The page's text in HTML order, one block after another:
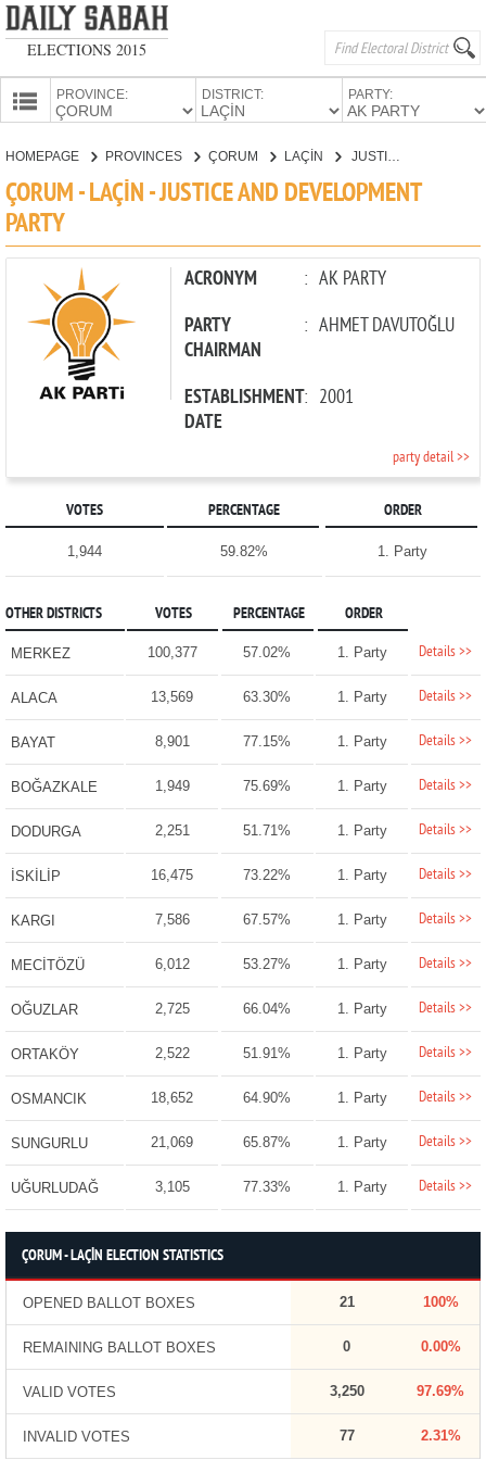
ELECTIONS 2015
PROVINCE: DISTRICT: PARTY:
CANDIDATES
HOMEPAGE PROVINCES ÇORUM LAÇİN JUSTICE AND DEVELOPMENT PARTY
ÇORUM - LAÇİN - JUSTICE AND DEVELOPMENT
PARTY
ACRONYM : AK PARTY
PARTY
CHAIRMAN
: AHMET DAVUTOĞLU
ESTABLISHMENT
DATE
: 2001
party detail >>
VOTES PERCENTAGE ORDER
1,944 59.82% 1. Party
OTHER DISTRICTS VOTES PERCENTAGE ORDER
MERKEZ 100,377 57.02% 1. Party Details >>
ALACA 13,569 63.30% 1. Party Details >>
BAYAT 8,901 77.15% 1. Party Details >>
BOĞAZKALE 1,949 75.69% 1. Party Details >>
DODURGA 2,251 51.71% 1. Party Details >>
İSKİLİP 16,475 73.22% 1. Party Details >>
KARGI 7,586 67.57% 1. Party Details >>
MECİTÖZÜ 6,012 53.27% 1. Party Details >>
OĞUZLAR 2,725 66.04% 1. Party Details >>
ORTAKÖY 2,522 51.91% 1. Party Details >>
OSMANCIK 18,652 64.90% 1. Party Details >>
SUNGURLU 21,069 65.87% 1. Party Details >>
UĞURLUDAĞ 3,105 77.33% 1. Party Details >>
ÇORUM - LAÇİN ELECTION STATISTICS
OPENED BALLOT BOXES 21 100%
REMAINING BALLOT BOXES 0 0.00%
VALID VOTES 3,250 97.69%
INVALID VOTES 77 2.31%